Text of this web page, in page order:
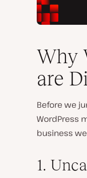
Why
are
Before we
WordPress
business
1.